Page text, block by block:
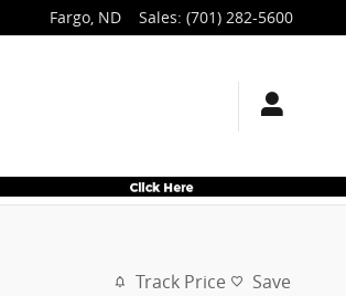
Fargo, ND Sales: (701) 282-5600
Track Price Save